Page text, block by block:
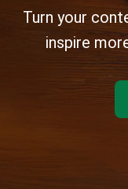
Turn your
inspire